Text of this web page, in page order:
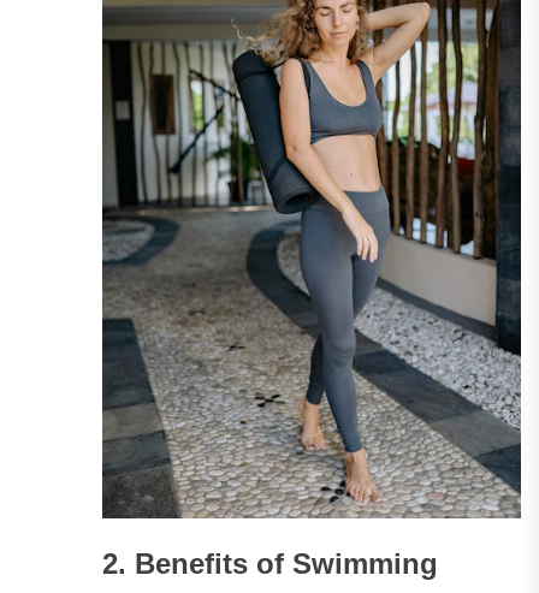
2. Benefits of Swimming